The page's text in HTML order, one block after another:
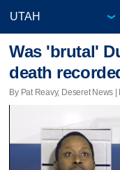
Was 'brutal'
death
By Pat Reavy, Deseret News |